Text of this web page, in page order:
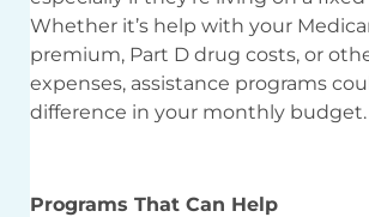
Whether it’s help with your
premium, Part D drug costs, or
expenses, assistance programs
difference in your monthly budget.
Programs That Can Help